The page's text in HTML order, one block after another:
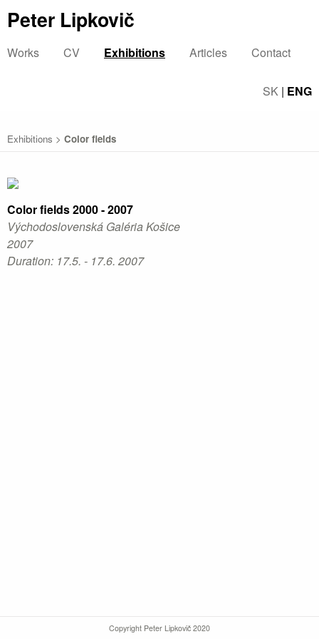
Peter Lipkovič
Works CV Exhibitions Articles Contact
SK | ENG
Exhibitions > Color fields
Color fields 2000 - 2007
Východoslovenská Galéria Košice
2007
Duration: 17.5. - 17.6. 2007
Copyright Peter Lipkovič 2020